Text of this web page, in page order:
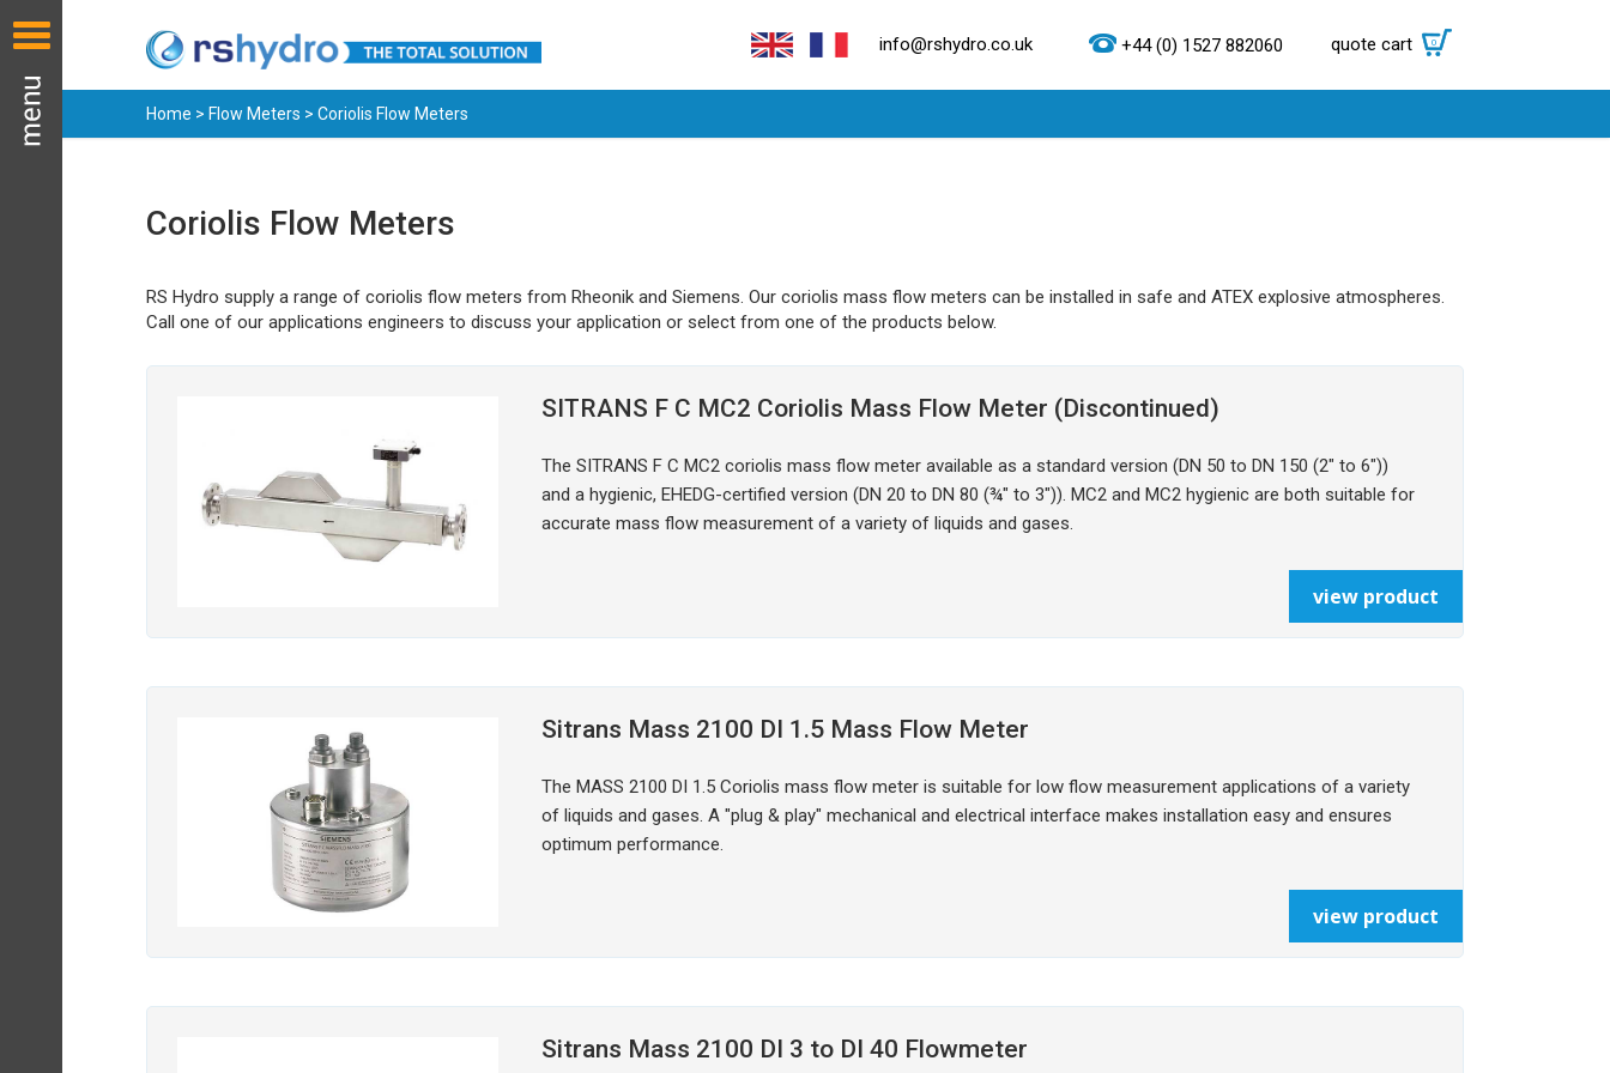
info@rshydro.co.uk +44 (0) 1527 882060 quote cart 0
Home > Flow Meters > Coriolis Flow Meters
Coriolis Flow Meters
RS Hydro supply a range of coriolis flow meters from Rheonik and Siemens. Our coriolis mass flow meters can be installed in safe and ATEX explosive atmospheres.
Call one of our applications engineers to discuss your application or select from one of the products below.
SITRANS F C MC2 Coriolis Mass Flow Meter (Discontinued)
The SITRANS F C MC2 coriolis mass flow meter available as a standard version (DN 50 to DN 150 (2" to 6"))
and a hygienic, EHEDG-certified version (DN 20 to DN 80 (¾" to 3")). MC2 and MC2 hygienic are both suitable for
accurate mass flow measurement of a variety of liquids and gases.
view product
Sitrans Mass 2100 DI 1.5 Mass Flow Meter
The MASS 2100 DI 1.5 Coriolis mass flow meter is suitable for low flow measurement applications of a variety
of liquids and gases. A "plug & play" mechanical and electrical interface makes installation easy and ensures
optimum performance.
view product
Sitrans Mass 2100 DI 3 to DI 40 Flowmeter